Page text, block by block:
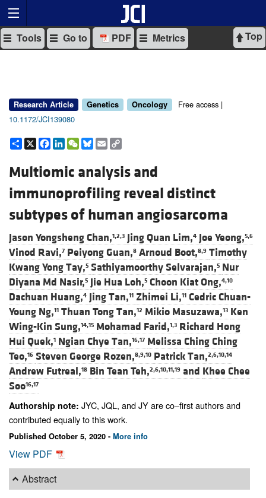
Top
Tools Go to PDF Metrics
Research Article Genetics Oncology
Free access |
10.1172/JCI139080
Share
X Facebook
LinkedIn
WeChat
Bluesky
Email
Multiomic analysis and
immunoprofiling reveal distinct
subtypes of human angiosarcoma
Jason Yongsheng Chan,1,2,3 Jing Quan Lim,4 Joe Yeong,5,6
Vinod Ravi,7 Peiyong Guan,8 Arnoud Boot,8,9 Timothy
Kwang Yong Tay,5 Sathiyamoorthy Selvarajan,5 Nur
Diyana Md Nasir,5 Jie Hua Loh,5 Choon Kiat Ong,4,10
Dachuan Huang,4 Jing Tan,11 Zhimei Li,11 Cedric Chuan-
Young Ng,11 Thuan Tong Tan,12 Mikio Masuzawa,13 Ken
Wing-Kin Sung,14,15 Mohamad Farid,1,3 Richard Hong
Hui Quek,1 Ngian Chye Tan,16,17 Melissa Ching Ching
Teo,16 Steven George Rozen,8,9,10 Patrick Tan,2,6,10,14
Andrew Futreal,18 Bin Tean Teh,2,6,10,11,19 and Khee Chee
Soo16,17
Authorship note: JYC, JQL, and JY are co–first authors and
contributed equally to this work.
Published October 5, 2020 - More info
View PDF
Abstract